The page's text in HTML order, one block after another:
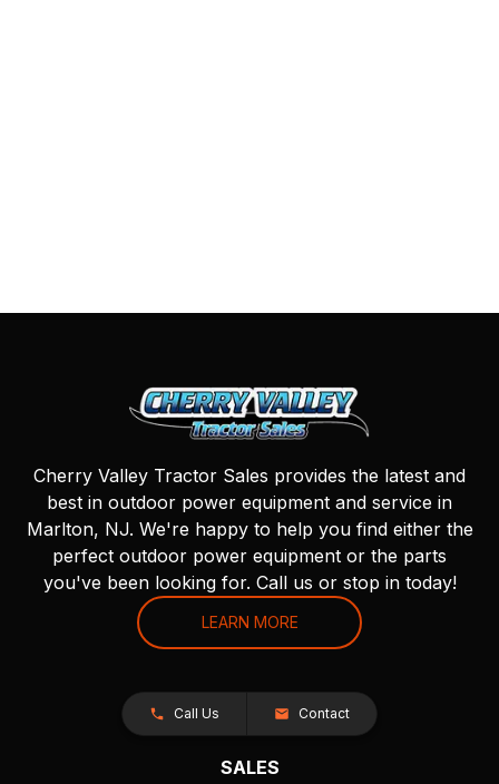
Cherry Valley Tractor Sales provides the latest and
best in outdoor power equipment and service in
Marlton, NJ. We're happy to help you find either the
perfect outdoor power equipment or the parts
you've been looking for. Call us or stop in today!
LEARN MORE
Call Us Contact
SALES